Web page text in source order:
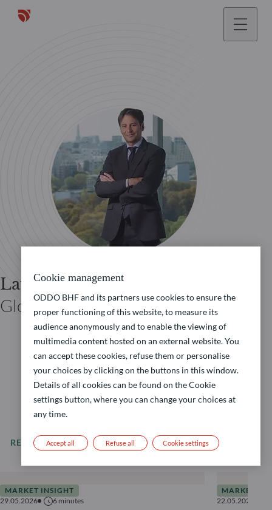
Laurent DENIZE
Global Co-CIO ODDO BHF
READ MORE All our news
MARKET INSIGHT
29.05.2026
6 minutes
MARKET
22.05.2026
Cookie management
ODDO BHF and its partners use cookies to ensure the
proper functioning of this website, to measure its
audience anonymously and to enable the viewing of
multimedia content hosted on an external website. You
can accept these cookies, refuse them or personalise
your choices by clicking on the buttons in this window.
Details of all cookies can be found on the Cookie
settings button, where you can change your choices at
any time.
Refuse all
Accept all Cookie settings